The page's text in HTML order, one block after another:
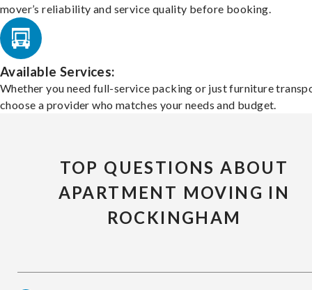
mover’s reliability and service quality before booking.
Available Services:
Whether you need full-service packing or just furniture
choose a provider who matches your needs and budget.
TOP QUESTIONS ABOUT
APARTMENT MOVING IN
ROCKINGHAM